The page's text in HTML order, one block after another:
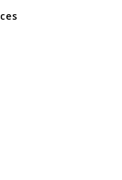
VAT No GB 152140945